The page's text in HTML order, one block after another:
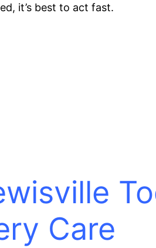
it’s best to act fast.
Care